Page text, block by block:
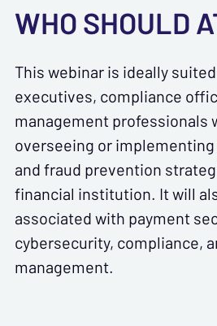
WHO SHOULD
This webinar is ideally
executives, compliance
management professionals
overseeing or
and fraud prevention
financial institution. It will
associated with payment
cybersecurity, compliance,
management.